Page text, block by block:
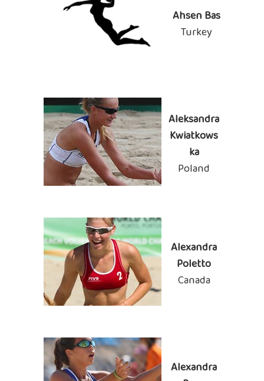
Ahsen Bas
Turkey
Aleksandra
Kwiatkows
ka
Poland
Alexandra
Poletto
Canada
Alexandra